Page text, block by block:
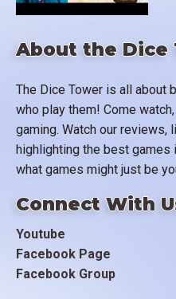
About the Dice
The Dice Tower is all about
who play them! Come
gaming. Watch our reviews,
highlighting the best
what games might just be
Connect With
Youtube
Facebook Page
Facebook Group